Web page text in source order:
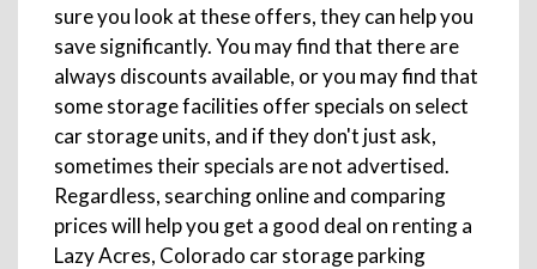
sure you look at these offers, they can help you
save significantly. You may find that there are
always discounts available, or you may find that
some storage facilities offer specials on select
car storage units, and if they don't just ask,
sometimes their specials are not advertised.
Regardless, searching online and comparing
prices will help you get a good deal on renting a
Lazy Acres, Colorado car storage parking